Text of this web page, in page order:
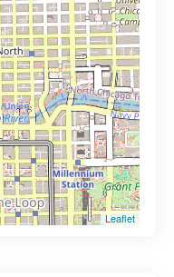
Leaflet